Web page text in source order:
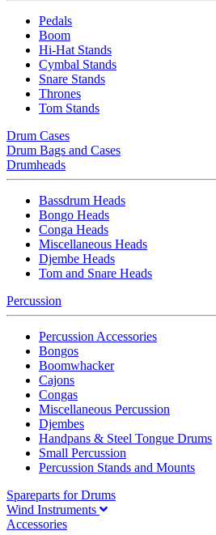
Pedals
Boom
Hi-Hat Stands
Cymbal Stands
Snare Stands
Thrones
Tom Stands
Drum Cases
Drum Bags and Cases
Drumheads
Bassdrum Heads
Bongo Heads
Conga Heads
Miscellaneous Heads
Djembe Heads
Tom and Snare Heads
Percussion
Percussion Accessories
Bongos
Boomwhacker
Cajons
Congas
Miscellaneous Percussion
Djembes
Handpans & Steel Tongue Drums
Small Percussion
Percussion Stands and Mounts
Spareparts for Drums
Wind Instruments
Accessories